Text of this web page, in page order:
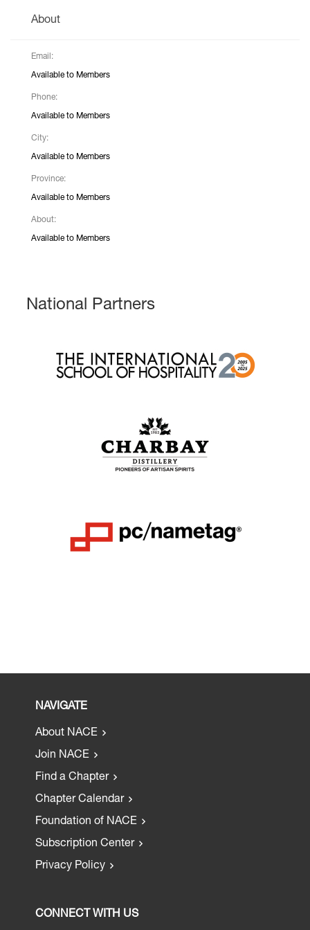
About
Email:
Available to Members
Phone:
Available to Members
City:
Available to Members
Province:
Available to Members
About:
Available to Members
National Partners
NAVIGATE
About NACE
Join NACE
Find a Chapter
Chapter Calendar
Foundation of NACE
Subscription Center
Privacy Policy
CONNECT WITH US